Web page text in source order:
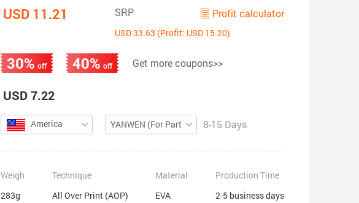
USD 11.21 SRP Profit calculator
USD 33.63 (Profit: USD 15.20)
30% off 40% off Get more coupons>>
USD 7.22
America YANWEN (For Partial ZIP)8-15 Days
Weigh
283g
Technique
All Over Print (AOP)
Material
EVA
Production Time
2-5 business days